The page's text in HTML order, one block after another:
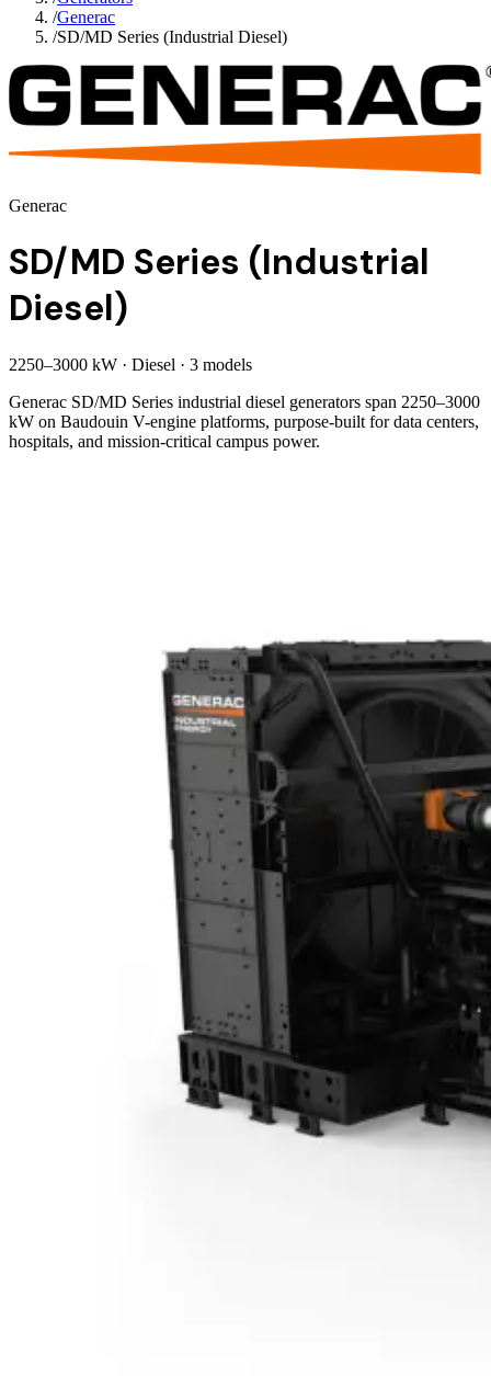
/Generac
/SD/MD Series (Industrial Diesel)
Generac
SD/MD Series (Industrial
Diesel)
2250–3000 kW · Diesel · 3 models
Generac SD/MD Series industrial diesel generators span 2250–3000
kW on Baudouin V-engine platforms, purpose-built for data centers,
hospitals, and mission-critical campus power.